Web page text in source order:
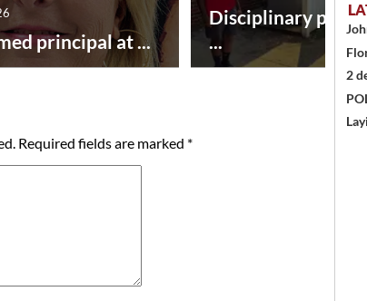
principal at ...
Disciplinary point
...
Required fields are marked *
2